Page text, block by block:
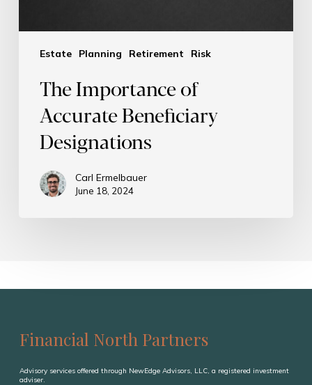
Estate Planning Retirement Risk
The Importance of
Accurate Beneficiary
Designations
Carl Ermelbauer
June 18, 2024
Financial North Partners
Advisory services offered through NewEdge Advisors, LLC, a registered investment
adviser.